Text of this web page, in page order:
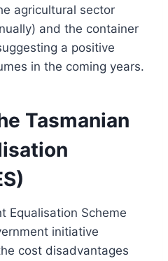
agricultural sector
and the container
a positive
in the coming years.
Tasmanian
Equalisation Scheme
initiative
cost disadvantages